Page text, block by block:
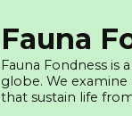
Fauna
Fauna Fondness is
globe. We
that sustain life